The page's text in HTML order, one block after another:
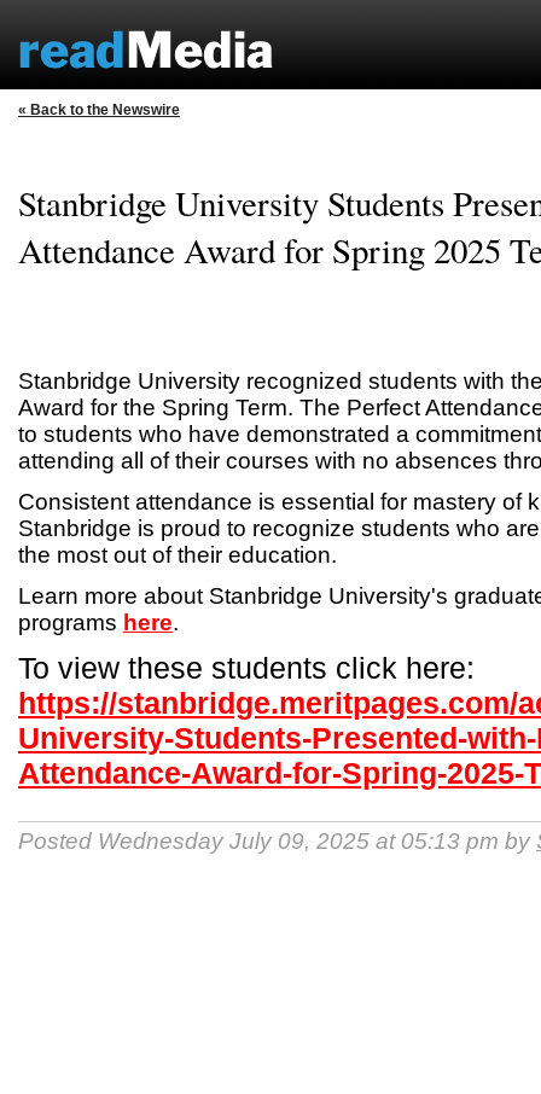
« Back to the Newswire
Stanbridge University Students
Attendance Award for Spring 2025
Stanbridge University recognized students with
Award for the Spring Term. The Perfect
to students who have demonstrated a
attending all of their courses with no absences
Consistent attendance is essential for mastery of
Stanbridge is proud to recognize students who
the most out of their education.
Learn more about Stanbridge University's
programs here.
To view these students click here:
https://stanbridge.meritpages.com/
University-Students-Presented-
Attendance-Award-for-Spring-2025-
Posted Wednesday July 09, 2025 at 05:13 pm by